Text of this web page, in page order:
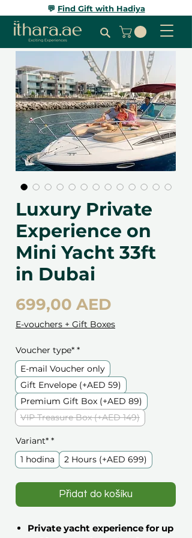
💬 Find Gift with Hadiya
Luxury Private
Experience on
Mini Yacht 33ft
in Dubai
699,00 AEDCena
E-vouchers + Gift Boxes
Voucher type* *
E-mail Voucher only
Gift Envelope (+AED 59)
Premium Gift Box (+AED 89)
VIP Treasure Box (+AED 149)
Variant* *
1 hodina
2 Hours (+AED 699)
Přidat do košíku
Private yacht experience for up